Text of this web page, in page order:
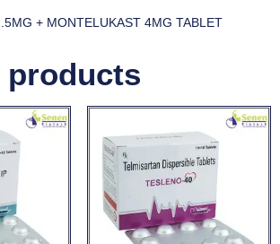
+ MONTELUKAST 4MG TABLET
products